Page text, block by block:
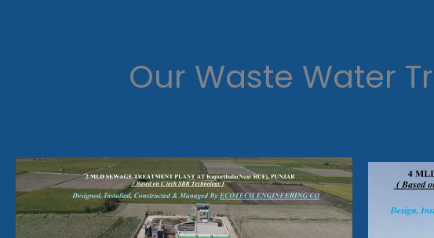
Our Waste Water